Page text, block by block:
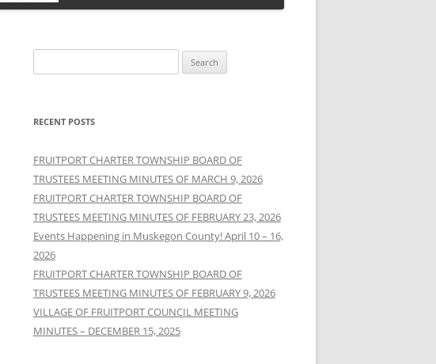
for:
RECENT POSTS
FRUITPORT CHARTER TOWNSHIP BOARD OF
TRUSTEES MEETING MINUTES OF MARCH 9, 2026
FRUITPORT CHARTER TOWNSHIP BOARD OF
TRUSTEES MEETING MINUTES OF FEBRUARY 23, 2026
Events Happening in Muskegon County! April 10 – 16,
2026
FRUITPORT CHARTER TOWNSHIP BOARD OF
TRUSTEES MEETING MINUTES OF FEBRUARY 9, 2026
VILLAGE OF FRUITPORT COUNCIL MEETING
MINUTES – DECEMBER 15, 2025